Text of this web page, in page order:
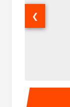
15-35
❮